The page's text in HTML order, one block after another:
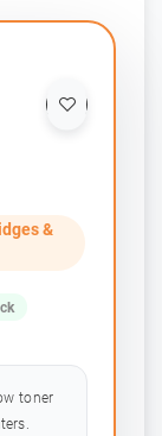
&
toner